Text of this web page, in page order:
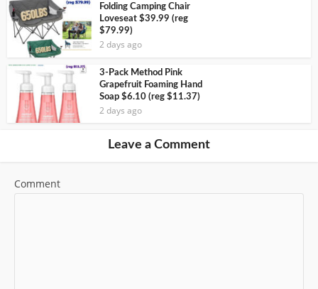
Folding Camping Chair
Loveseat $39.99 (reg
$79.99)
2 days ago
3-Pack Method Pink
Grapefruit Foaming Hand
Soap $6.10 (reg $11.37)
2 days ago
Leave a Comment
Comment